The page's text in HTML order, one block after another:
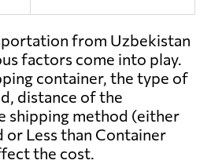
from Uzbekistan
factors come into play.
container, the type of
distance of the
shipping method (either
or Less than Container
the cost.